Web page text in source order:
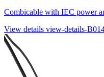
Combicable with IEC power
View details view-details-